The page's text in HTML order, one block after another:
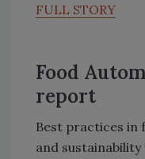
FULL STORY
Food
report
Best practices in
and